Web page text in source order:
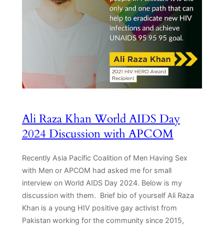
Ali Raza Khan World AIDS Day
2024 Discussion with APCOM
Recently Asia Pacific Coalition of Men Having Sex
with Men or APCOM had asked me for small
interview on World AIDS Day 2024. Below is my
discussion with them. Brief bio of yourself Ali Raza
Khan is a young HIV positive gay activist from
Pakistan working for the community since 2015,